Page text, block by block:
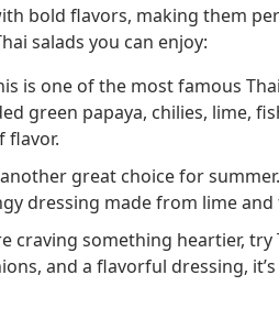
bold flavors, making them
salads you can enjoy:
is one of the most famous
green papaya, chilies, lime,
flavor.
great choice for
dressing made from lime and
craving something heartier, try
and a flavorful dressing,